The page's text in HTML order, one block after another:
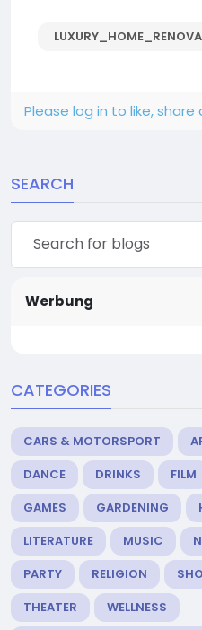
Please log in to like,
SEARCH
Werbung
CATEGORIES
CARS & MOTORSPORT
DANCE
DRINKS FILM
GAMES
GARDENING
LITERATURE
MUSIC
PARTY
RELIGION
THEATER
WELLNESS